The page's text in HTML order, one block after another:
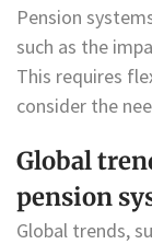
Pension
such as the
This requires
consider the
Global
pension
Global trends,